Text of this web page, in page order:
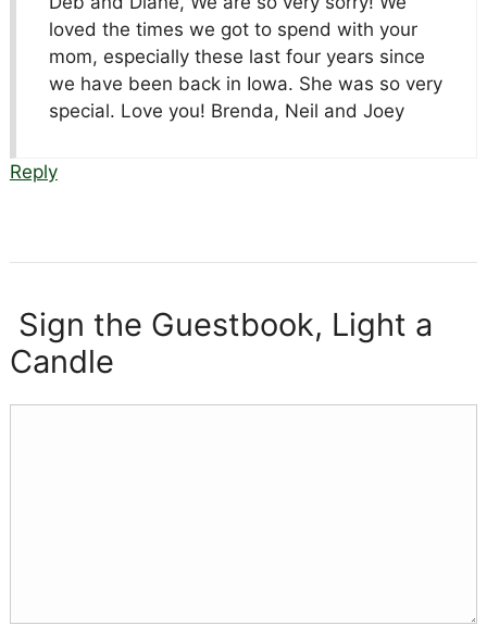
loved the times we got to spend with your
mom, especially these last four years since
we have been back in Iowa. She was so very
special. Love you! Brenda, Neil and Joey
Reply
Sign the Guestbook, Light a
Candle